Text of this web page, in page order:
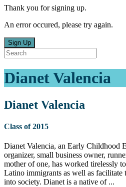
Thank you for signing up.
An error occured, please try again.
Sign Up
Dianet Valencia
Dianet Valencia
Class of 2015
Dianet Valencia, an Early Childhood
organizer, small business owner,
mother of one, has worked tirelessly
Latino immigrants as well as facilitate
into society. Dianet is a native of ...